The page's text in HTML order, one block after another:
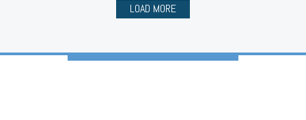
LOAD MORE